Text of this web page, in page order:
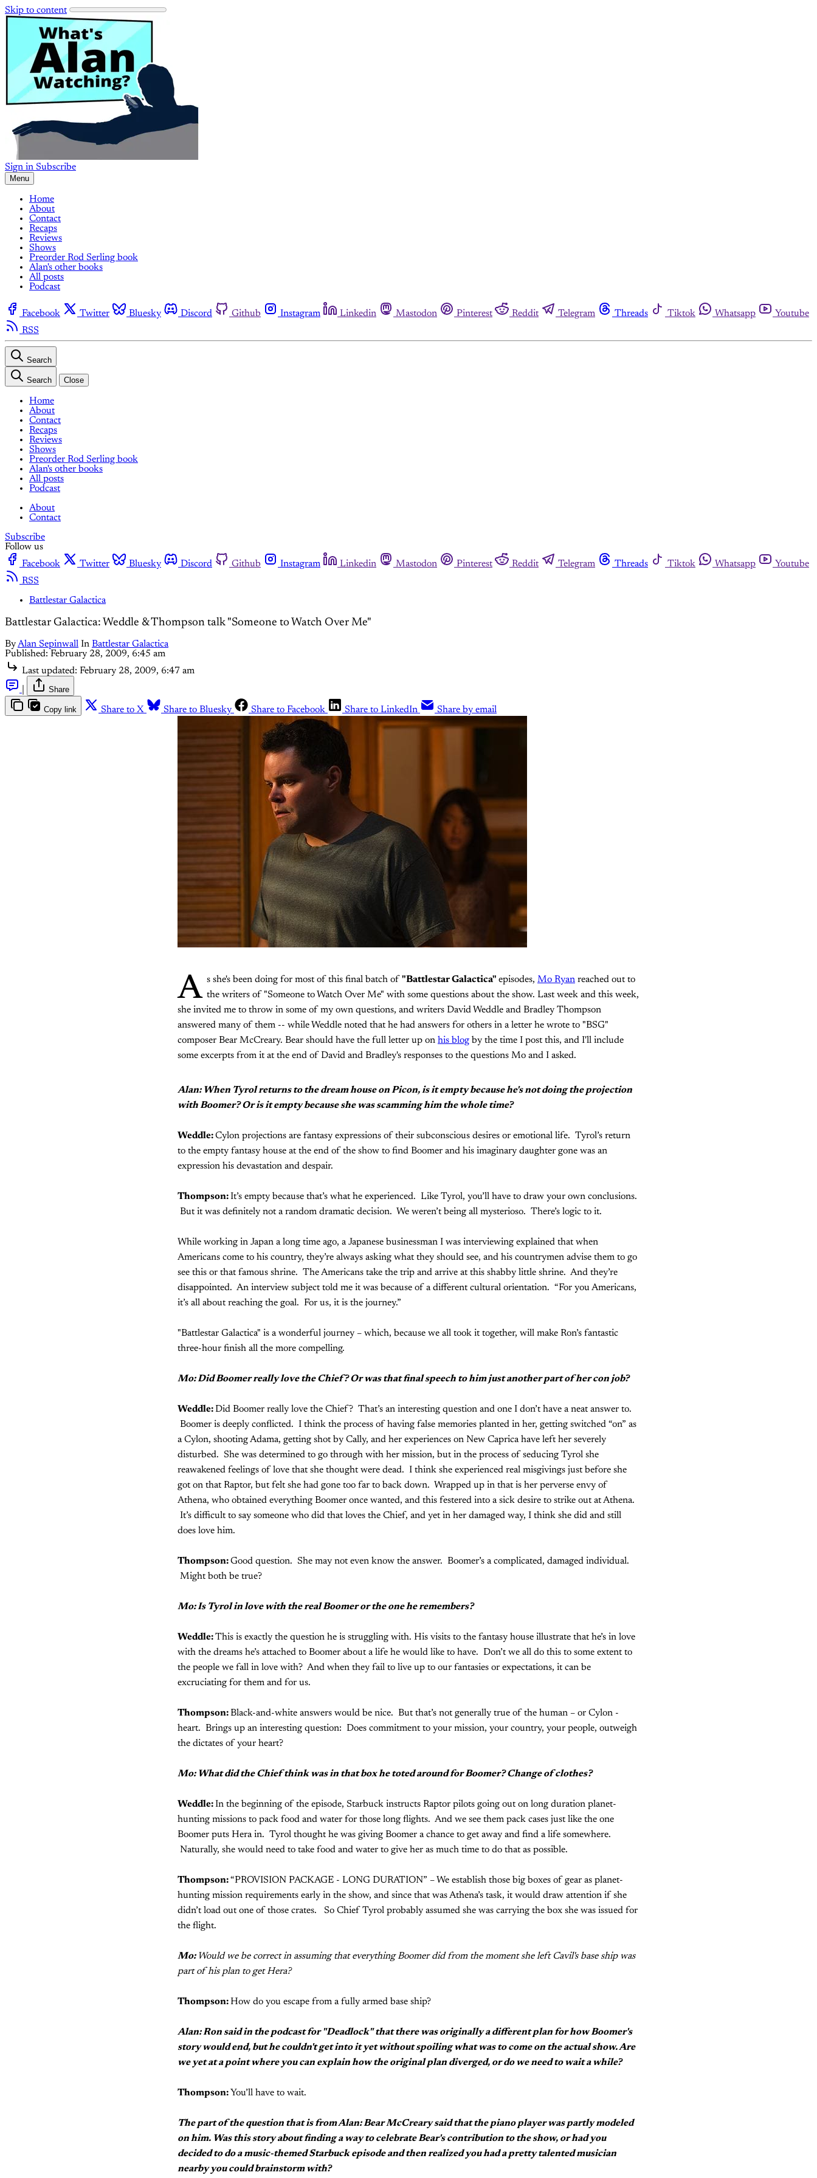
Skip to content
Sign in Subscribe
Menu
Home
About
Contact
Recaps
Reviews
Shows
Preorder Rod Serling book
Alan's other books
All posts
Podcast
Facebook Twitter Bluesky Discord Github Instagram Linkedin Mastodon Pinterest Reddit Telegram Threads Tiktok Whatsapp
Youtube
RSS
Search
Search Close
Home
About
Contact
Recaps
Reviews
Shows
Preorder Rod Serling book
Alan's other books
All posts
Podcast
About
Contact
Subscribe
Follow us
Facebook
Twitter Bluesky Discord Github Instagram Linkedin Mastodon Pinterest Reddit Telegram Threads Tiktok Whatsapp
Youtube
RSS
Battlestar Galactica
Battlestar Galactica: Weddle & Thompson talk "Someone to Watch Over Me"
ByAlan Sepinwall In Battlestar Galactica
Published: February 28, 2009, 6:45 am
Last updated: February 28, 2009, 6:47 am
Share
Copy link Share to X Share to Bluesky Share to Facebook Share to LinkedIn Share by email
A s she's been doing for most of this final batch of "Battlestar Galactica" episodes, Mo Ryan reached out to
the writers of "Someone to Watch Over Me" with some questions about the show. Last week and this week,
she invited me to throw in some of my own questions, and writers David Weddle and Bradley Thompson
answered many of them -- while Weddle noted that he had answers for others in a letter he wrote to "BSG"
composer Bear McCreary. Bear should have the full letter up on his blog by the time I post this, and I'll include
some excerpts from it at the end of David and Bradley's responses to the questions Mo and I asked.
Alan: When Tyrol returns to the dream house on Picon, is it empty because he's not doing the projection
with Boomer? Or is it empty because she was scamming him the whole time?
Weddle:Cylon projections are fantasy expressions of their subconscious desires or emotional life. Tyrol’s return
to the empty fantasy house at the end of the show to find Boomer and his imaginary daughter gone was an
expression his devastation and despair.
Thompson:It’s empty because that’s what he experienced. Like Tyrol, you’ll have to draw your own conclusions.
But it was definitely not a random dramatic decision. We weren’t being all mysterioso. There’s logic to it.
While working in Japan a long time ago, a Japanese businessman I was interviewing explained that when
Americans come to his country, they’re always asking what they should see, and his countrymen advise them to go
see this or that famous shrine. The Americans take the trip and arrive at this shabby little shrine. And they’re
disappointed. An interview subject told me it was because of a different cultural orientation. “For you Americans,
it’s all about reaching the goal. For us, it is the journey.”
"Battlestar Galactica" is a wonderful journey – which, because we all took it together, will make Ron’s fantastic
three-hour finish all the more compelling.
Mo: Did Boomer really love the Chief? Or was that final speech to him just another part of her con job?
Weddle:Did Boomer really love the Chief? That’s an interesting question and one I don’t have a neat answer to.
Boomer is deeply conflicted. I think the process of having false memories planted in her, getting switched “on” as
a Cylon, shooting Adama, getting shot by Cally, and her experiences on New Caprica have left her severely
disturbed. She was determined to go through with her mission, but in the process of seducing Tyrol she
reawakened feelings of love that she thought were dead. I think she experienced real misgivings just before she
got on that Raptor, but felt she had gone too far to back down. Wrapped up in that is her perverse envy of
Athena, who obtained everything Boomer once wanted, and this festered into a sick desire to strike out at Athena.
It’s difficult to say someone who did that loves the Chief, and yet in her damaged way, I think she did and still
does love him.
Thompson:Good question. She may not even know the answer. Boomer’s a complicated, damaged individual.
Might both be true?
Mo: Is Tyrol in love with the real Boomer or the one he remembers?
Weddle:This is exactly the question he is struggling with. His visits to the fantasy house illustrate that he’s in love
with the dreams he’s attached to Boomer about a life he would like to have. Don’t we all do this to some extent to
the people we fall in love with? And when they fail to live up to our fantasies or expectations, it can be
excruciating for them and for us.
Thompson:Black-and-white answers would be nice. But that’s not generally true of the human – or Cylon -
heart. Brings up an interesting question: Does commitment to your mission, your country, your people, outweigh
the dictates of your heart?
Mo: What did the Chief think was in that box he toted around for Boomer? Change of clothes?
Weddle:In the beginning of the episode, Starbuck instructs Raptor pilots going out on long duration planet-
hunting missions to pack food and water for those long flights. And we see them pack cases just like the one
Boomer puts Hera in. Tyrol thought he was giving Boomer a chance to get away and find a life somewhere.
Naturally, she would need to take food and water to give her as much time to do that as possible.
Thompson:“PROVISION PACKAGE - LONG DURATION” – We establish those big boxes of gear as planet-
hunting mission requirements early in the show, and since that was Athena’s task, it would draw attention if she
didn’t load out one of those crates. So Chief Tyrol probably assumed she was carrying the box she was issued for
the flight.
Mo: Would we be correct in assuming that everything Boomer did from the moment she left Cavil's base ship was
part of his plan to get Hera?
Thompson:How do you escape from a fully armed base ship?
Alan: Ron said in the podcast for "Deadlock" that there was originally a different plan for how Boomer's
story would end, but he couldn't get into it yet without spoiling what was to come on the actual show. Are
we yet at a point where you can explain how the original plan diverged, or do we need to wait a while?
Thompson: You’ll have to wait.
The part of the question that is from Alan: Bear McCreary said that the piano player was partly modeled
on him. Was this story about finding a way to celebrate Bear's contribution to the show, or had you
decided to do a music-themed Starbuck episode and then realized you had a pretty talented musician
nearby you could brainstorm with?